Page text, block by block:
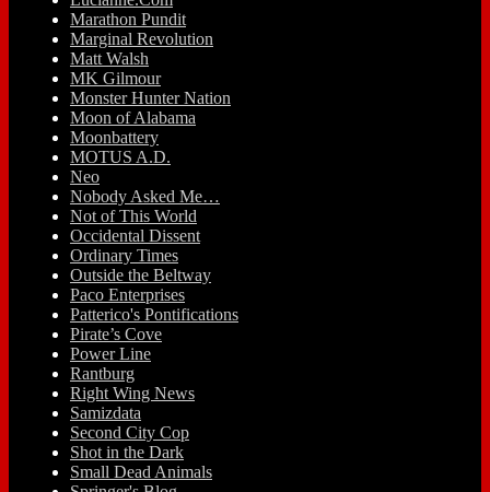
Marathon Pundit
Marginal Revolution
Matt Walsh
MK Gilmour
Monster Hunter Nation
Moon of Alabama
Moonbattery
MOTUS A.D.
Neo
Nobody Asked Me…
Not of This World
Occidental Dissent
Ordinary Times
Outside the Beltway
Paco Enterprises
Patterico's Pontifications
Pirate’s Cove
Power Line
Rantburg
Right Wing News
Samizdata
Second City Cop
Shot in the Dark
Small Dead Animals